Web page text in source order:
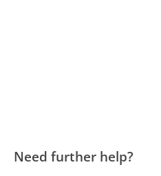
Need further help?